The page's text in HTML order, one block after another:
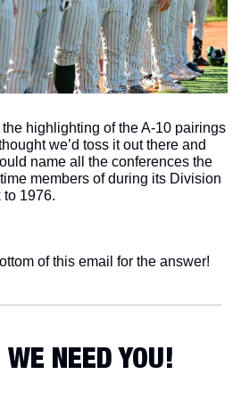
highlighting of the A-10 pairings
we’d toss it out there and
name all the conferences the
members of during its Division
to 1976.
of this email for the answer!
WE NEED YOU!